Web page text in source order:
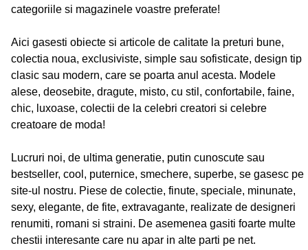
categoriile si magazinele voastre preferate!
Aici gasesti obiecte si articole de calitate la preturi bune,
colectia noua, exclusiviste, simple sau sofisticate, design tip
clasic sau modern, care se poarta anul acesta. Modele
alese, deosebite, dragute, misto, cu stil, confortabile, faine,
chic, luxoase, colectii de la celebri creatori si celebre
creatoare de moda!
Lucruri noi, de ultima generatie, putin cunoscute sau
bestseller, cool, puternice, smechere, superbe, se gasesc pe
site-ul nostru. Piese de colectie, finute, speciale, minunate,
sexy, elegante, de fite, extravagante, realizate de designeri
renumiti, romani si straini. De asemenea gasiti foarte multe
chestii interesante care nu apar in alte parti pe net.